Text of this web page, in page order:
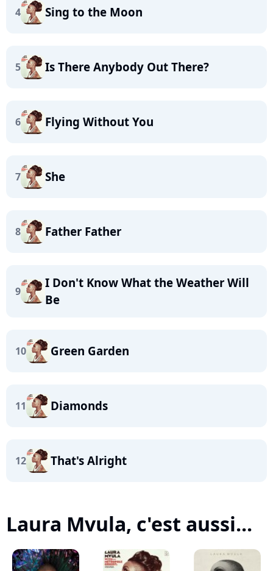
4 Sing to the Moon
5 Is There Anybody Out There?
6 Flying Without You
7 She
8 Father Father
9
I Don't Know What the Weather Will
Be
10 Green Garden
11 Diamonds
12 That's Alright
Laura Mvula, c'est aussi...